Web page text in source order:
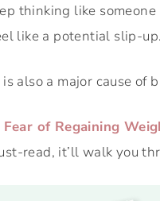
thinking like
like a potential slip-up.
also a major cause of
Fear of Regaining
read, it’ll walk you